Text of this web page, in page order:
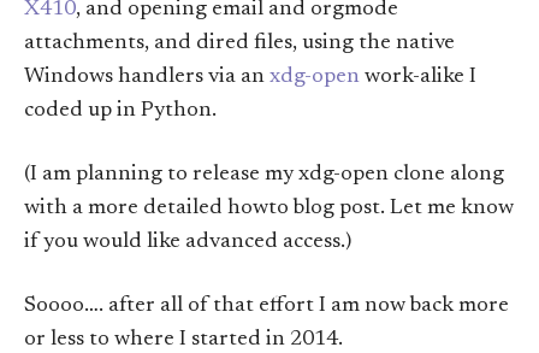
X410, and opening email and orgmode
attachments, and dired files, using the native
Windows handlers via an xdg-open work-alike I
coded up in Python.
(I am planning to release my xdg-open clone along
with a more detailed howto blog post. Let me know
if you would like advanced access.)
Soooo…. after all of that effort I am now back more
or less to where I started in 2014.